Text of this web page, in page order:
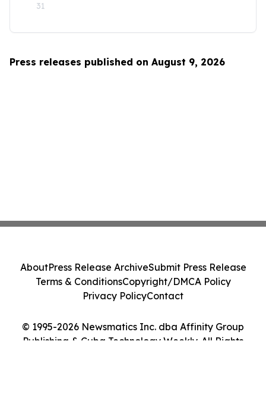
31
Press releases published on August 9, 2026
© 1995-2026 Newsmatics Inc. dba Affinity Group
Publishing & Cuba Technology Weekly. All Rights
AboutPress Release ArchiveSubmit Press Release
Terms & ConditionsCopyright/DMCA Policy
Privacy PolicyContact